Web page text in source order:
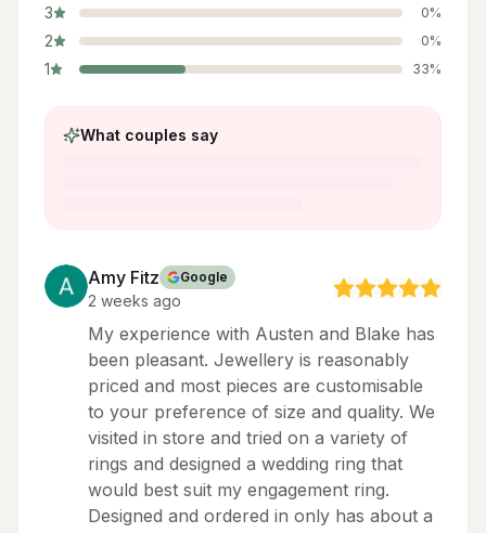
3 0%
2 0%
1 33%
What couples say
Amy Fitz Google
2 weeks ago
My experience with Austen and Blake has
been pleasant. Jewellery is reasonably
priced and most pieces are customisable
to your preference of size and quality. We
visited in store and tried on a variety of
rings and designed a wedding ring that
would best suit my engagement ring.
Designed and ordered in only has about a